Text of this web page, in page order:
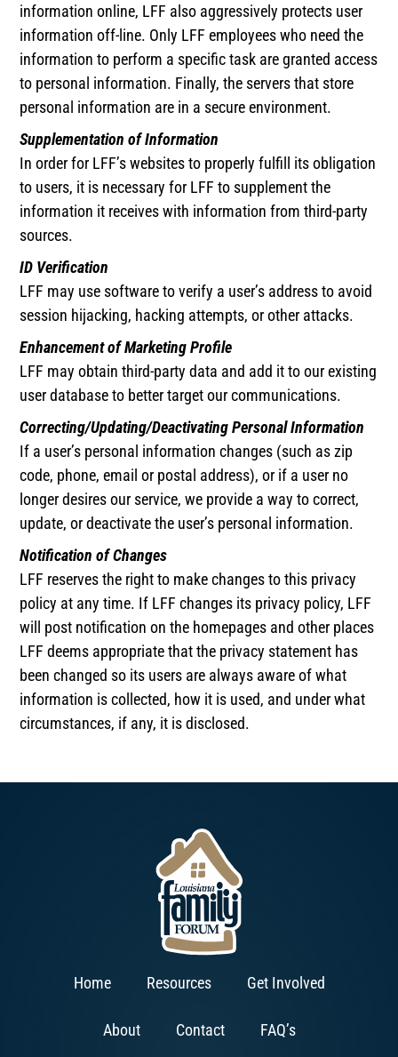
information online, LFF also aggressively protects user
information off-line. Only LFF employees who need the
information to perform a specific task are granted access
to personal information. Finally, the servers that store
personal information are in a secure environment.
Supplementation of Information
In order for LFF’s websites to properly fulfill its obligation
to users, it is necessary for LFF to supplement the
information it receives with information from third-party
sources.
ID Verification
LFF may use software to verify a user’s address to avoid
session hijacking, hacking attempts, or other attacks.
Enhancement of Marketing Profile
LFF may obtain third-party data and add it to our existing
user database to better target our communications.
Correcting/Updating/Deactivating Personal Information
If a user’s personal information changes (such as zip
code, phone, email or postal address), or if a user no
longer desires our service, we provide a way to correct,
update, or deactivate the user’s personal information.
Notification of Changes
LFF reserves the right to make changes to this privacy
policy at any time. If LFF changes its privacy policy, LFF
will post notification on the homepages and other places
LFF deems appropriate that the privacy statement has
been changed so its users are always aware of what
information is collected, how it is used, and under what
circumstances, if any, it is disclosed.
Home Resources Get Involved
About Contact FAQ’s